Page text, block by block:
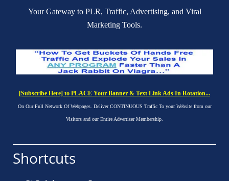
Your Gateway to PLR, Traffic, Advertising, and Viral
Marketing Tools.
[Subscribe Here] to PLACE Your Banner & Text Link Ads In Rotation...
On Our Full Network Of Webpages. Deliver CONTINUOUS Traffic To your Website from our
Visitors and our Entire Advertiser Membership.
Shortcuts